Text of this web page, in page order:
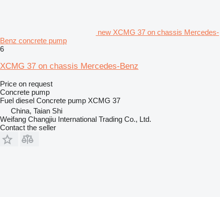
new XCMG 37 on chassis Mercedes-
Benz concrete pump
6
XCMG 37 on chassis Mercedes-Benz
Price on request
Concrete pump
Fuel diesel Concrete pump XCMG 37
China, Taian Shi
Weifang Changjiu International Trading Co., Ltd.
Contact the seller